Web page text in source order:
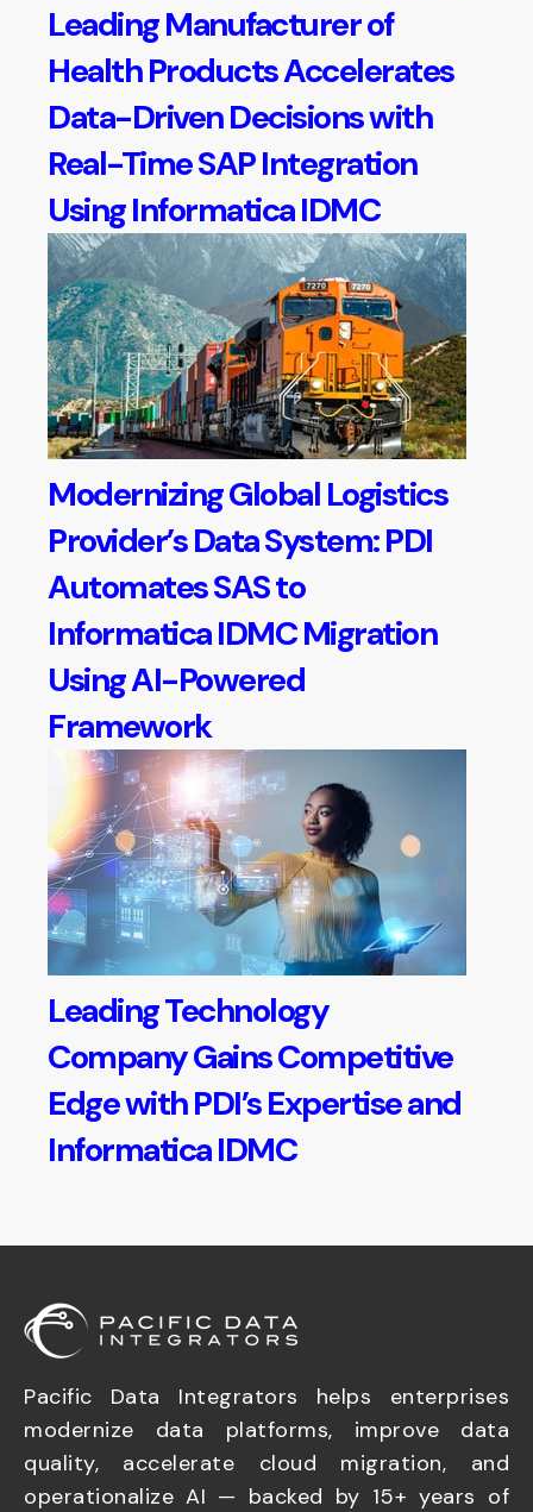
Leading Manufacturer of
Health Products Accelerates
Data-Driven Decisions with
Real-Time SAP Integration
Using Informatica IDMC
Modernizing Global Logistics
Provider’s Data System: PDI
Automates SAS to
Informatica IDMC Migration
Using AI-Powered
Framework
Leading Technology
Company Gains Competitive
Edge with PDI’s Expertise and
Informatica IDMC
Pacific Data Integrators helps enterprises
modernize data platforms, improve data
quality, accelerate cloud migration, and
operationalize AI — backed by 15+ years of